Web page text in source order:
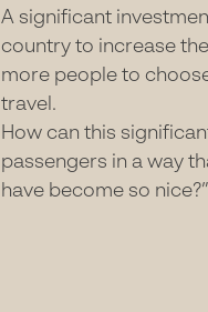
A significant
country to increase
more people to
travel.
How can this
passengers in a way
have become so nice?”